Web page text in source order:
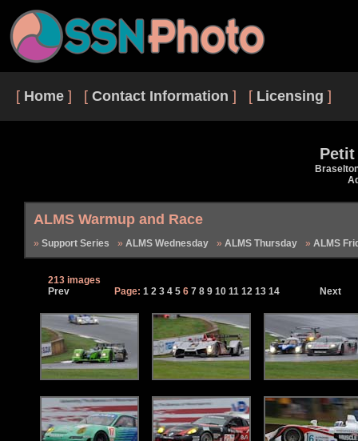
[ Home ] [ Contact Information ] [ Licensing ]
Petit
ALMS Warmup and Race
Support Series ALMS Wednesday ALMS Thursday ALMS
213 images
Prev
Page: 1 2 3 4 5 6 7 8 9 10 11 12 13 14 Next